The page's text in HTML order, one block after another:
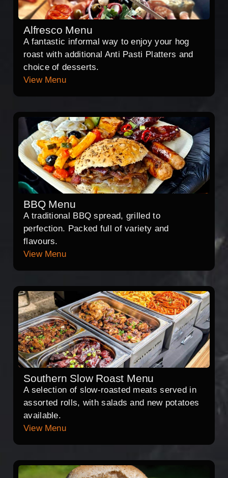
Alfresco Menu
A fantastic informal way to enjoy your hog
roast with additional Anti Pasti Platters and
choice of desserts.
View Menu
BBQ Menu
A traditional BBQ spread, grilled to
perfection. Packed full of variety and
flavours.
View Menu
Southern Slow Roast Menu
A selection of slow-roasted meats served in
assorted rolls, with salads and new potatoes
available.
View Menu